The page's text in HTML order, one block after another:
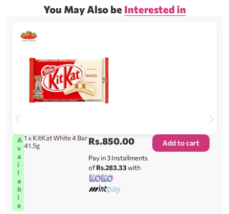
You May Also be Interested in
A
v
a
i
l
a
b
l
e
1 x KitKat White 4 Bar
41.5g
Rs.850.00
Pay in 3 Installments
ofRs.283.33with
Add to cart